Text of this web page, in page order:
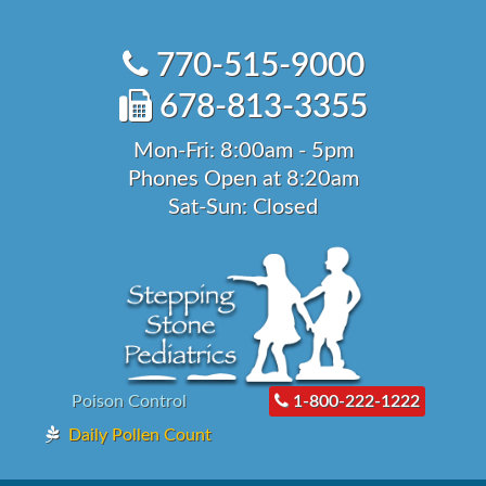
770-515-9000
678-813-3355
Mon-Fri: 8:00am - 5pm
Phones Open at 8:20am
Sat-Sun: Closed
Poison Control
1-800-222-1222
Daily Pollen Count